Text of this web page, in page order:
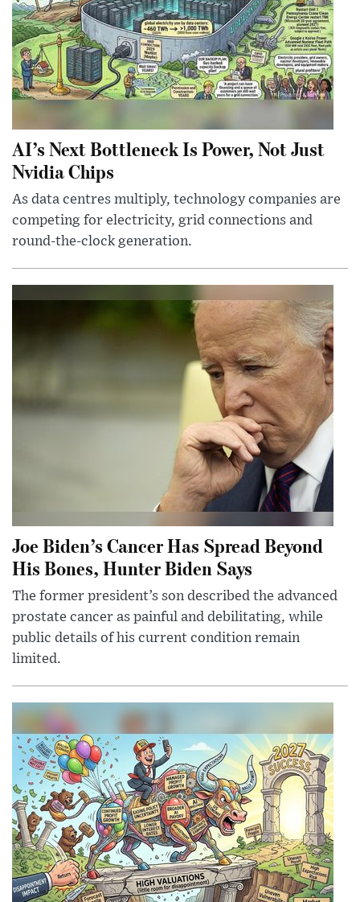
AI’s Next Bottleneck Is Power, Not Just
Nvidia Chips
As data centres multiply, technology companies are
competing for electricity, grid connections and
round-the-clock generation.
Joe Biden’s Cancer Has Spread Beyond
His Bones, Hunter Biden Says
The former president’s son described the advanced
prostate cancer as painful and debilitating, while
public details of his current condition remain
limited.